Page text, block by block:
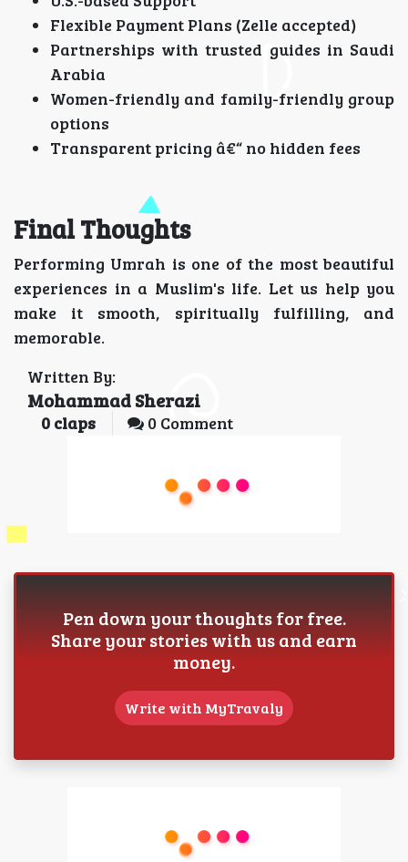
Flexible Payment Plans (Zelle accepted)
Partnerships with trusted guides in Saudi
Arabia
Women-friendly and family-friendly group
options
Transparent pricing â€“ no hidden fees
Final Thoughts
Performing Umrah is one of the most beautiful
experiences in a Muslim's life. Let us help you
make it smooth, spiritually fulfilling, and
memorable.
Written By:
Mohammad Sherazi
0 claps 0 Comment
Pen down your thoughts for free.
Share your stories with us and earn
money.
Write with MyTravaly